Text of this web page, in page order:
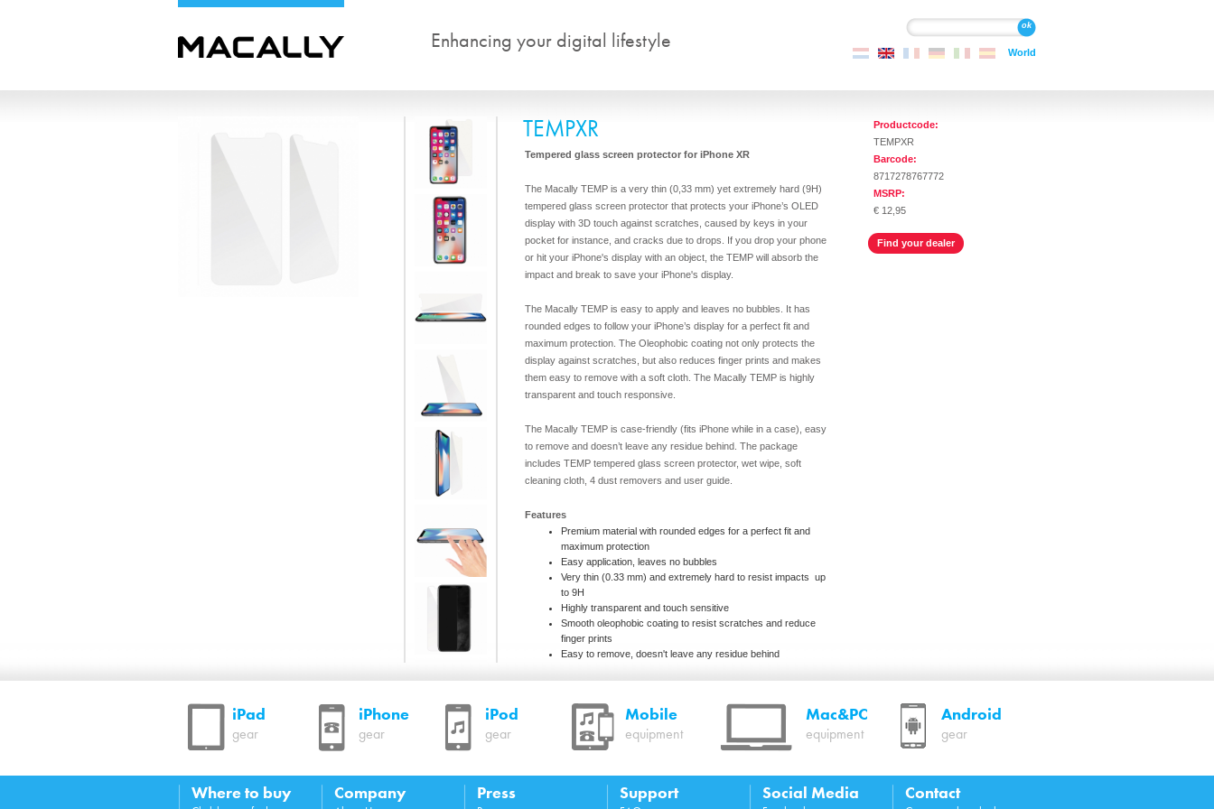
Enhancing your digital lifestyle Search
World
TEMPXR
Tempered glass screen protector for iPhone XR
The Macally TEMP is a very thin (0,33 mm) yet extremely hard (9H)
tempered glass screen protector that protects your iPhone’s OLED
display with 3D touch against scratches, caused by keys in your
pocket for instance, and cracks due to drops. If you drop your phone
or hit your iPhone's display with an object, the TEMP will absorb the
impact and break to save your iPhone's display.
The Macally TEMP is easy to apply and leaves no bubbles. It has
rounded edges to follow your iPhone’s display for a perfect fit and
maximum protection. The Oleophobic coating not only protects the
display against scratches, but also reduces finger prints and makes
them easy to remove with a soft cloth. The Macally TEMP is highly
transparent and touch responsive.
The Macally TEMP is case-friendly (fits iPhone while in a case), easy
to remove and doesn’t leave any residue behind. The package
includes TEMP tempered glass screen protector, wet wipe, soft
cleaning cloth, 4 dust removers and user guide.
Features
Premium material with rounded edges for a perfect fit and
maximum protection
Easy application, leaves no bubbles
Very thin (0.33 mm) and extremely hard to resist impacts up
to 9H
Highly transparent and touch sensitive
Smooth oleophobic coating to resist scratches and reduce
finger prints
Easy to remove, doesn't leave any residue behind
System requirements
iPhone XR
Package contents
TEMPXR screen protector, wet wipe, soft cleaning cloth, 4
Productcode:
TEMPXR
Barcode:
8717278767772
MSRP:
€ 12,95
Find your dealer
iPad
gear
iPhone
gear
iPod
gear
Mobile
equipment
Mac&PC
equipment
Android
gear
Where to buy Company Press Support Social Media Contact